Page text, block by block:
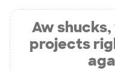
Aw shucks,
projects